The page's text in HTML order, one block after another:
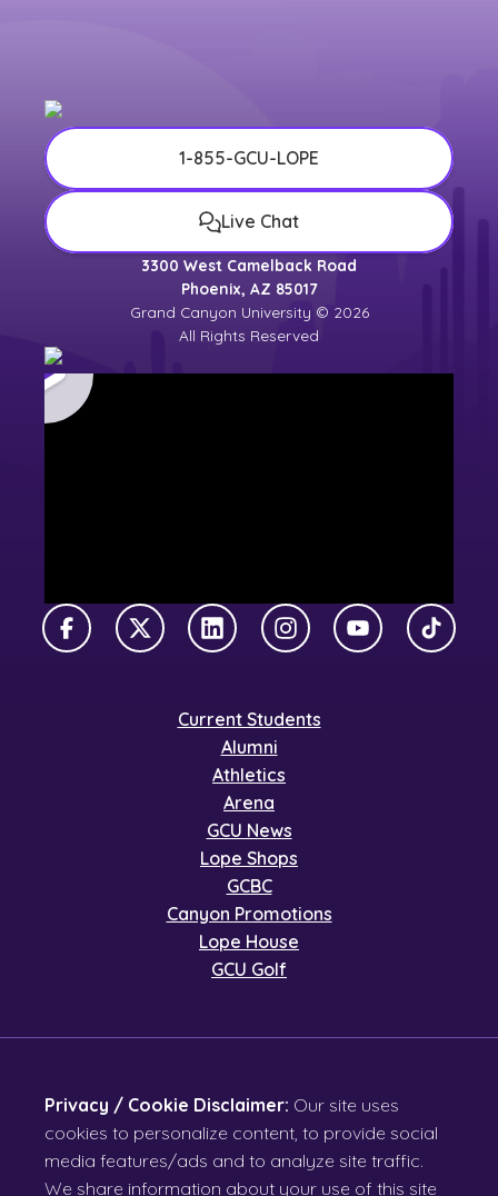
1-855-GCU-LOPE
Live Chat
3300 West Camelback Road
Phoenix, AZ 85017
Grand Canyon University © 2026
All Rights Reserved
FacebookX TwitterLinkedInInstagramYouTubeTikTok
Current Students
Alumni
Athletics
Arena
GCU News
Lope Shops
GCBC
Canyon Promotions
Lope House
GCU Golf
Privacy / Cookie Disclaimer: Our site uses
cookies to personalize content, to provide social
media features/ads and to analyze site traffic.
We share information about your use of this site